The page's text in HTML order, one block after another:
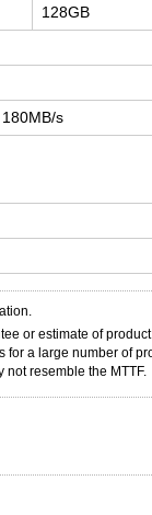
128GB
s
or estimate of
a large number of
not resemble the MTTF.